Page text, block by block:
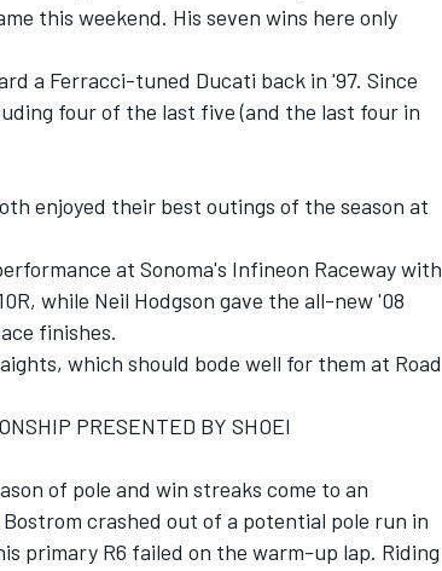
this weekend. His seven wins here only
a Ferracci-tuned Ducati back in '97. Since
four of the last five (and the last four in
enjoyed their best outings of the season at
at Sonoma's Infineon Raceway with
while Neil Hodgson gave the all-new '08
finishes.
which should bode well for them at Road
PRESENTED BY SHOEI
of pole and win streaks come to an
crashed out of a potential pole run in
primary R6 failed on the warm-up lap. Riding